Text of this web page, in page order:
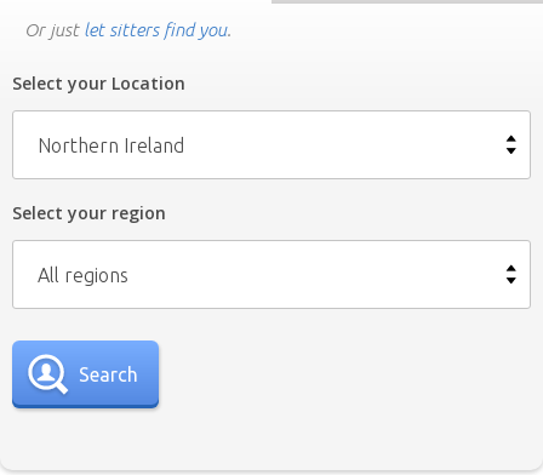
Join us
Find a House Sitting job
How it works
Or just let sitters find you.
Select your Location
Northern Ireland
Select your region
All regions
Search